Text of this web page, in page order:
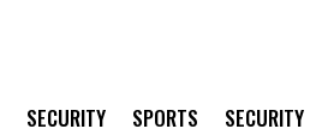
SECURITY SPORTS SECURITY